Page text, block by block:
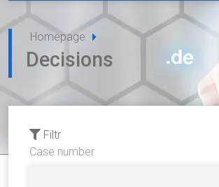
Homepage
Decisions
Filtr
Case number